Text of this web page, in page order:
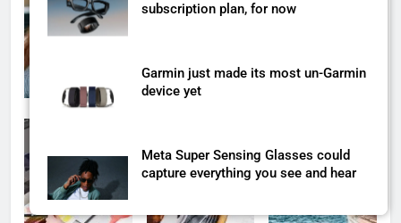
subscription plan, for now
Garmin just made its most un-Garmin
device yet
Meta Super Sensing Glasses could
capture everything you see and hear